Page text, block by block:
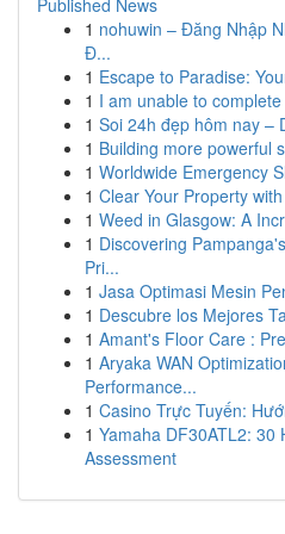
Published News
1 nohuwin – Đăng Nhập
Đ...
1 Escape to Paradise:
1 I am unable to
1 Soi 24h đẹp hôm nay –
1 Building more powerful
1 Worldwide Emergency
1 Clear Your Property
1 Weed in Glasgow: A
1 Discovering
Pri...
1 Jasa Optimasi Mesin
1 Descubre los Mejores
1 Amant's Floor Care :
1 Aryaka WAN
Performance...
1 Casino Trực Tuyến:
1 Yamaha DF30ATL2: 30
Assessment